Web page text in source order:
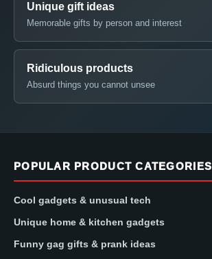
Unique gift ideas
Memorable gifts by person and interest
Ridiculous products
Absurd things you cannot unsee
POPULAR PRODUCT CATEGORIES
Cool gadgets & unusual tech
Unique home & kitchen gadgets
Funny gag gifts & prank ideas